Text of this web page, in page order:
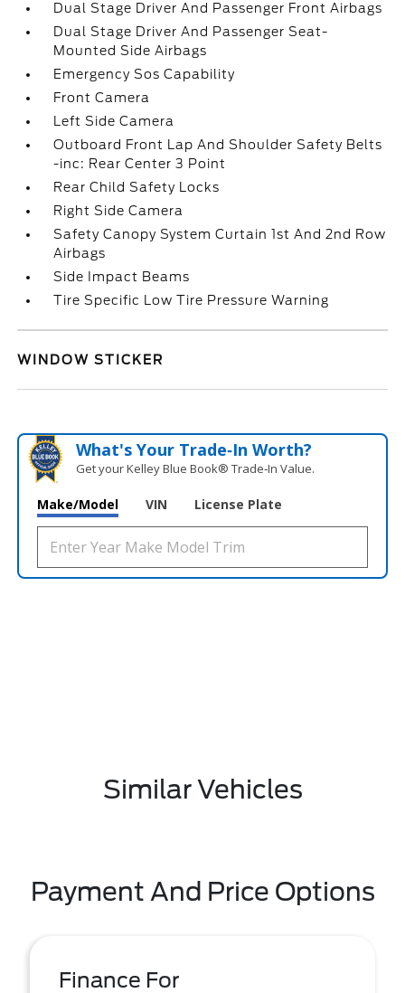
Dual Stage Driver And Passenger Front Airbags
Dual Stage Driver And Passenger Seat-
Mounted Side Airbags
Emergency Sos Capability
Front Camera
Left Side Camera
Outboard Front Lap And Shoulder Safety Belts
-inc: Rear Center 3 Point
Rear Child Safety Locks
Right Side Camera
Safety Canopy System Curtain 1st And 2nd Row
Airbags
Side Impact Beams
Tire Specific Low Tire Pressure Warning
WINDOW STICKER
What's Your Trade‑In Worth?
Get your Kelley Blue Book® Trade‑In Value.
Make/Model VIN License Plate
Similar Vehicles
Payment And Price Options
Finance For